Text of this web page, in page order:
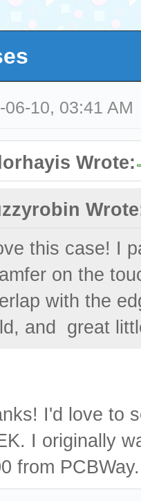
06-10, 03:41 AM
Wrote:
this case! I
on the
with the
and great
I'd love to
I originally
from